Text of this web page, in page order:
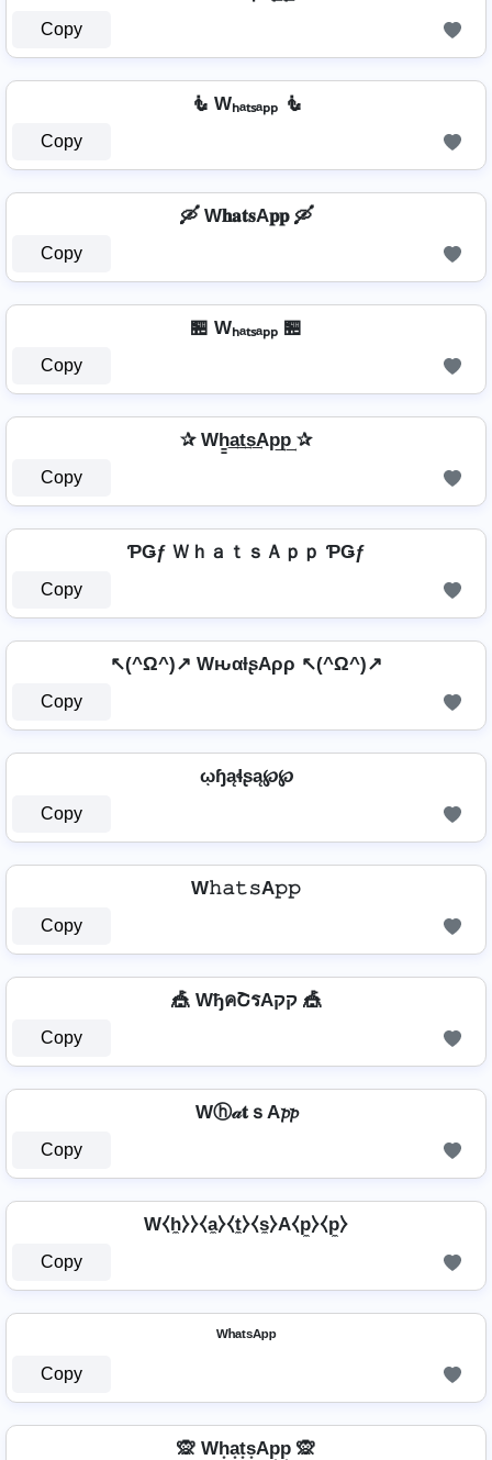
Copy
🧜️ Wₕₐₜₛₐₚₚ 🧜️
Copy
🛶 W𝐡𝐚𝐭𝐬A𝐩𝐩 🛶
Copy
🏪 Wₕₐₜₛₐₚₚ 🏪
Copy
✰ Wh̳͢a͢t͢s͢Ap͢p͢ ✰
Copy
ƤǤƒ ＷｈａｔｓＡｐｐ ƤǤƒ
Copy
↖(^Ω^)↗ WԋαƚʂAρρ ↖(^Ω^)↗
Copy
ῳɧąɬʂą℘℘
Copy
W𝚑𝚊𝚝𝚜A𝚙𝚙
Copy
🎪 WђคՇรAקק 🎪
Copy
Wⓗ𝒶𝐭ｓA𝓹𝓹
Copy
W⧼h̼⧽⧽⧼a̼⧽⧼t̼⧽⧼s̼⧽A⧼p̼⧽⧼p̼⧽
Copy
ᵂʰᵃᵗˢᴬᵖᵖ
Copy
🙊 Wh͙a͙t͙s͙Ap͙p͙ 🙊